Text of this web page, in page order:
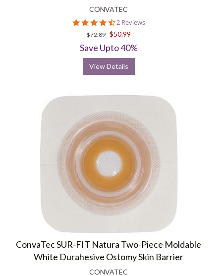
CONVATEC
4.5
star
rating
2 Reviews
$72.89 $50.99
Save Upto 40%
View Details
ConvaTec SUR-FIT Natura Two-Piece Moldable
White Durahesive Ostomy Skin Barrier
CONVATEC